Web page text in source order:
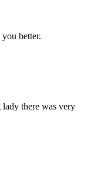
better.
there was very